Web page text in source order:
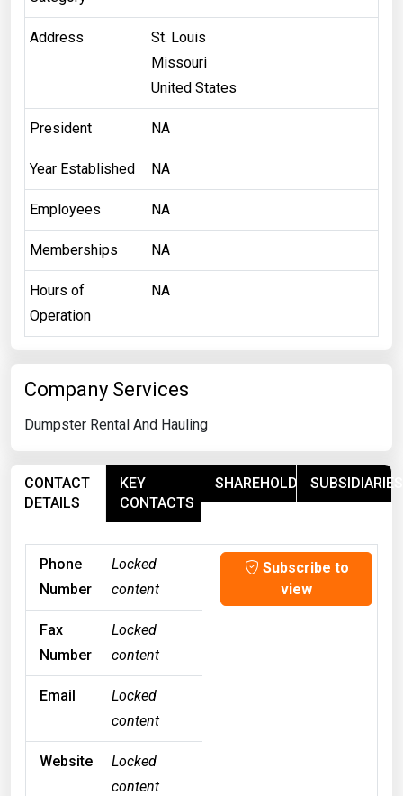
Address
St. Louis
Missouri
United States
President NA
Year Established NA
Employees NA
Memberships NA
Hours of
Operation
NA
Company Services
Dumpster Rental And Hauling
CONTACT
DETAILS
KEY
CONTACTS
SHAREHOLDERSSUBSIDIARIES
Phone
Number
Locked
content
Subscribe to
view
Fax
Number
Locked
content
Email
Locked
content
Website
Locked
content